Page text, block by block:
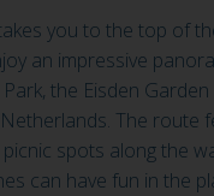
you to the top of
an impressive
the Eisden
The route
spots along the
can have fun in the